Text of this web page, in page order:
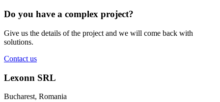
Do you have a complex project?
Give us the details of the project and we will come back with
solutions.
Contact us
Lexonn SRL
Bucharest, Romania